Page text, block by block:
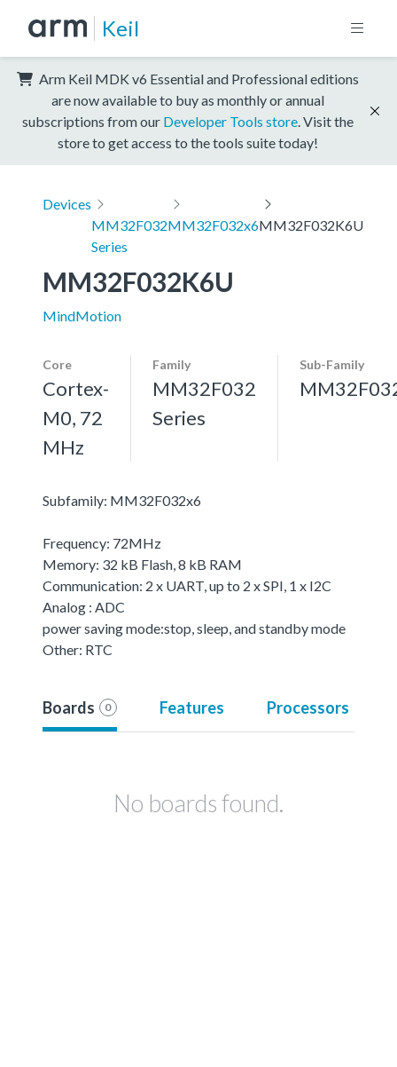
Keil
Arm Keil MDK v6 Essential and Professional editions
are now available to buy as monthly or annual
subscriptions from our Developer Tools store . Visit the
store to get access to the tools suite today!
Devices
MM32F032
Series
MM32F032x6MM32F032K6U
MM32F032K6U
MindMotion
Core
Cortex-
M0, 72
MHz
Family
MM32F032
Series
Sub-Family
Subfamily: MM32F032x6
Frequency: 72MHz
Memory: 32 kB Flash, 8 kB RAM
Communication: 2 x UART, up to 2 x SPI, 1 x I2C
Analog : ADC
power saving mode:stop, sleep, and standby mode
Other: RTC
Boards 0 Features Processors
No boards found.